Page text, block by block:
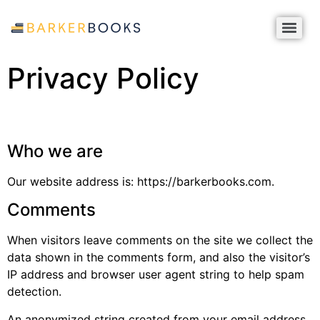
Privacy Policy
Who we are
Our website address is: https://barkerbooks.com.
Comments
When visitors leave comments on the site we collect the
data shown in the comments form, and also the visitor’s
IP address and browser user agent string to help spam
detection.